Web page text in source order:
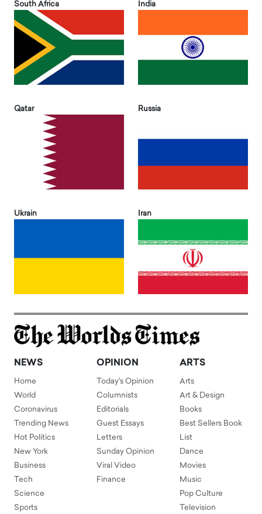
South Africa India
Qatar Russia
Ukrain Iran
NEWS
Home
World
Coronavirus
Trending News
Hot Politics
New York
Business
Tech
Science
Sports
OPINION
Today's Opinion
Columnists
Editorials
Guest Essays
Letters
Sunday Opinion
Viral Video
Finance
ARTS
Arts
Art & Design
Books
Best Sellers Book
List
Dance
Movies
Music
Pop Culture
Television